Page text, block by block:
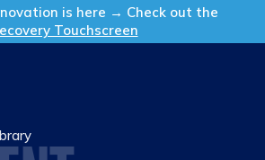
is here → Check out the
Touchscreen
Get in Touch